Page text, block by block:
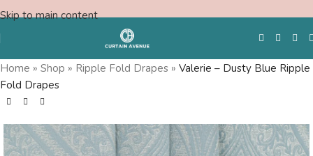
Skip to main content
Free Swatches
Home » Shop » Ripple Fold Drapes » Valerie – Dusty Blue Ripple
Fold Drapes